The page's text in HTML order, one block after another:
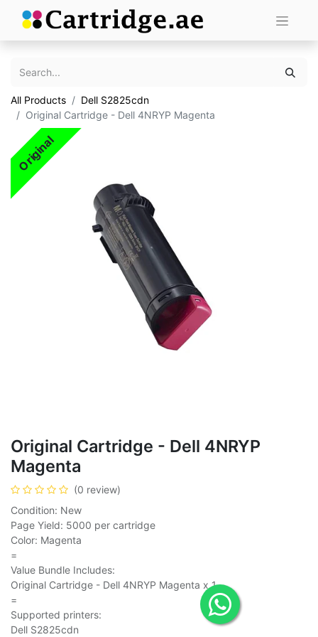
All Products
Dell S2825cdn
Original Cartridge - Dell 4NRYP Magenta
Original
Original Cartridge - Dell 4NRYP
Magenta
(0 review)
Condition: New
Page Yield: 5000 per cartridge
Color: Magenta
=
Value Bundle Includes:
Original Cartridge - Dell 4NRYP Magenta x 1
=
Supported printers:
Dell S2825cdn